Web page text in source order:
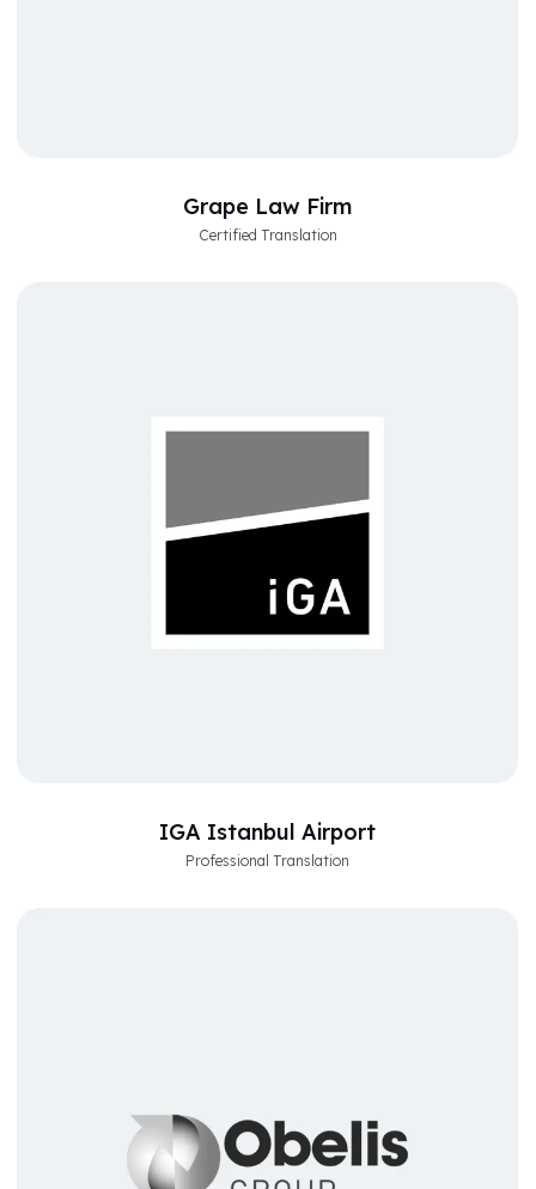
Grape Law Firm
Certified Translation
IGA Istanbul Airport
Professional Translation